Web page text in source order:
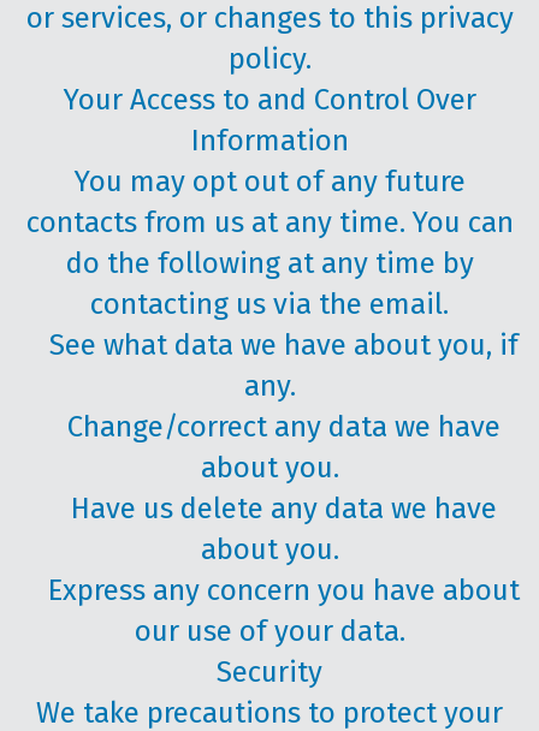
or services, or changes to this privacy
policy.
Your Access to and Control Over
Information
You may opt out of any future
contacts from us at any time. You can
do the following at any time by
contacting us via the email.
See what data we have about you, if
any.
Change/correct any data we have
about you.
Have us delete any data we have
about you.
Express any concern you have about
our use of your data.
Security
We take precautions to protect your